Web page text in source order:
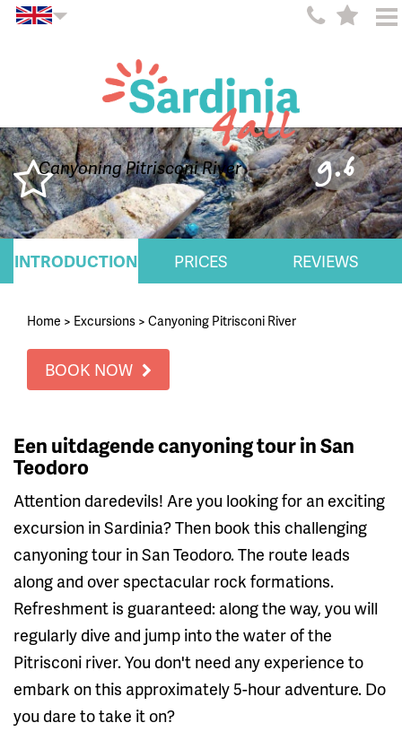
Canyoning Pitrisconi River 9.6
INTRODUCTION PRICES REVIEWS
Home > Excursions > Canyoning Pitrisconi River
BOOK NOW
Een uitdagende canyoning tour in San
Teodoro
Attention daredevils! Are you looking for an exciting
excursion in Sardinia? Then book this challenging
canyoning tour in San Teodoro. The route leads
along and over spectacular rock formations.
Refreshment is guaranteed: along the way, you will
regularly dive and jump into the water of the
Pitrisconi river. You don't need any experience to
embark on this approximately 5-hour adventure. Do
you dare to take it on?